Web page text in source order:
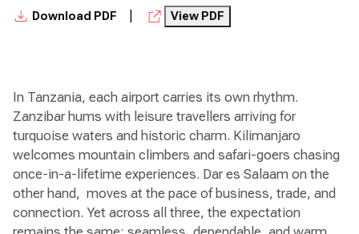
Download PDF View PDF
In Tanzania, each airport carries its own rhythm.
Zanzibar hums with leisure travellers arriving for
turquoise waters and historic charm. Kilimanjaro
welcomes mountain climbers and safari-goers chasing
once-in-a-lifetime experiences. Dar es Salaam on the
other hand, moves at the pace of business, trade, and
connection. Yet across all three, the expectation